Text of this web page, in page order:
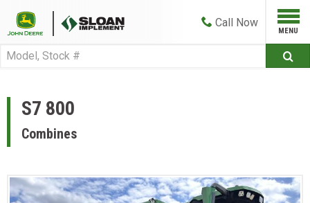
Call Now
S7 800
Combines